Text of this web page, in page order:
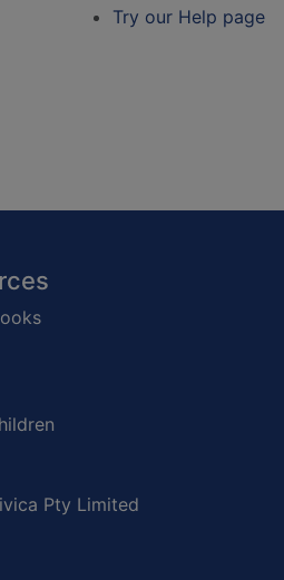
Try our Help page
Pty Limited